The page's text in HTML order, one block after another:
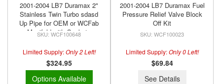
2001-2004 LB7 Duramax 2"
Stainless Twin Turbo sdasd
Up Pipe for OEM or WCFab
Manifold with Gaskets
WCF100648
Limited Supply:Only 2 Left!
$324.95
Options Available
2001-2004 LB7 Duramax Fuel
Pressure Relief Valve Block
Off Kit
WCF100023
Limited Supply:Only 0 Left!
$69.84
See Details